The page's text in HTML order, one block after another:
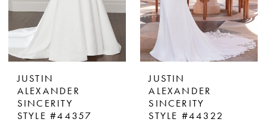
JUSTIN
ALEXANDER
SINCERITY
STYLE #44357
JUSTIN
ALEXANDER
SINCERITY
STYLE #44322